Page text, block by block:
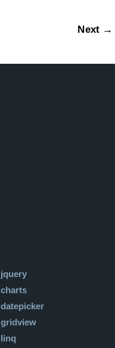
Next →
jquery
charts
datepicker
gridview
linq